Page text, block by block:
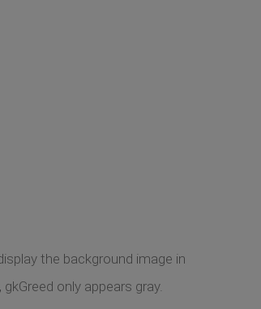
the background image in
only appears gray.